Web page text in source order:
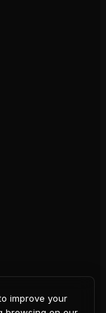
improve your